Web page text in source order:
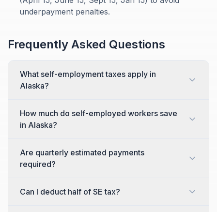
underpayment penalties.
Frequently Asked Questions
What self-employment taxes apply in
Alaska?
How much do self-employed workers save
in Alaska?
Are quarterly estimated payments
required?
Can I deduct half of SE tax?